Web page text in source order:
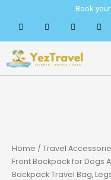
content
Book
Home / Travel
Front Backpack for Dogs
Backpack Travel Bag,